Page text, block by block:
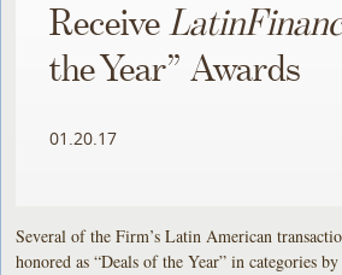
Receive
the Year” Awards
01.20.17
Several of the Firm’s Latin American
honored as “Deals of the Year” in categories by